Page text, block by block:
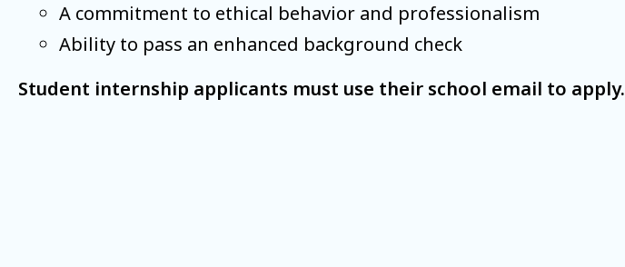
A commitment to ethical behavior and professionalism
Ability to pass an enhanced background check
Student internship applicants must use their school email to apply.